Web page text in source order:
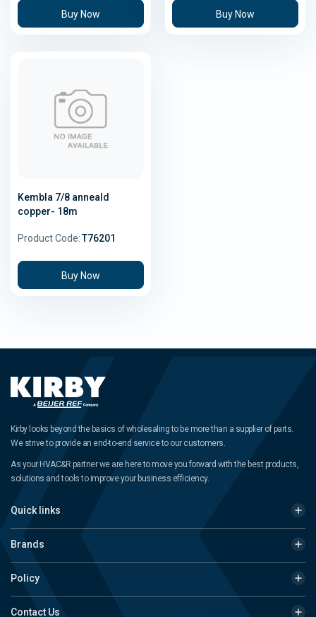
Buy Now Buy Now
Kembla 7/8 anneald
copper- 18m
Product Code:T76201
Buy Now
Kirby looks beyond the basics of wholesaling to be more than a supplier of parts.
We strive to provide an end-to-end service to our customers.
As your HVAC&R partner we are here to move you forward with the best products,
solutions and tools to improve your business efficiency.
Quick links
Brands
Policy
Contact Us